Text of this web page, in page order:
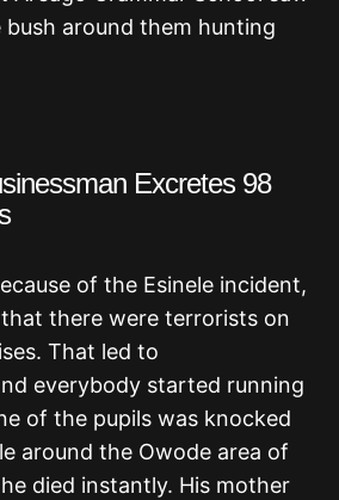
bush around them hunting
Excretes 98
of the Esinele incident,
there were terrorists on
That led to
everybody started running
of the pupils was knocked
around the Owode area of
died instantly. His mother